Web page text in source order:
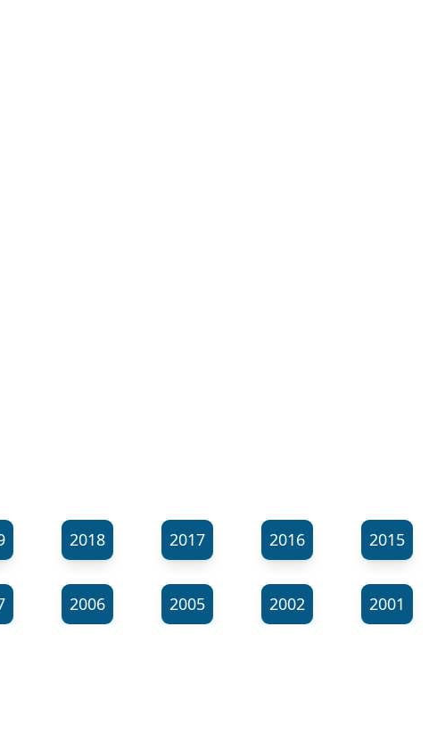
2018 2017 2016 2015
2006 2005 2002 2001